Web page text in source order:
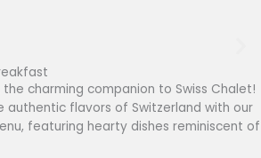
the charming companion to Swiss Chalet!
authentic flavors of Switzerland with our
featuring hearty dishes reminiscent of